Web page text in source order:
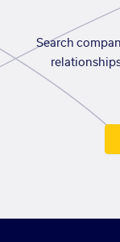
Search